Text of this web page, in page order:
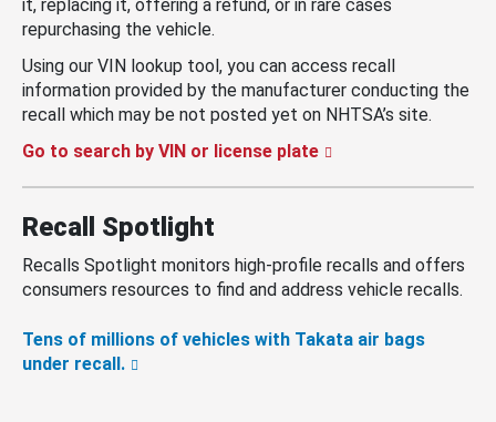
it, replacing it, offering a refund, or in rare cases
repurchasing the vehicle.
Using our VIN lookup tool, you can access recall
information provided by the manufacturer conducting the
recall which may be not posted yet on NHTSA’s site.
Go to search by VIN or license plate
Recall Spotlight
Recalls Spotlight monitors high-profile recalls and offers
consumers resources to find and address vehicle recalls.
Tens of millions of vehicles with Takata air bags
under recall.